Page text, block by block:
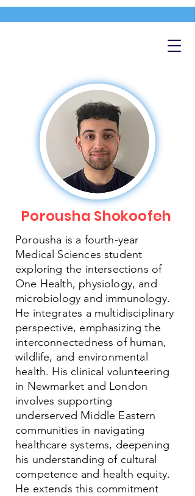
Porousha Shokoofeh
Porousha is a fourth-year
Medical Sciences student
exploring the intersections of
One Health, physiology, and
microbiology and immunology.
He integrates a multidisciplinary
perspective, emphasizing the
interconnectedness of human,
wildlife, and environmental
health. His clinical volunteering
in Newmarket and London
involves supporting
underserved Middle Eastern
communities in navigating
healthcare systems, deepening
his understanding of cultural
competence and health equity.
He extends this commitment